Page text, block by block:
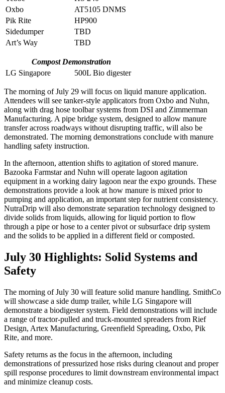
Oxbo
AT5105 DNMS
Pik Rite
HP900
Sidedumper
TBD
Art’s Way
TBD
Compost Demonstration
LG Singapore
500L Bio digester
The morning of July 29 will focus on liquid manure application.
Attendees will see tanker-style applicators from Oxbo and Nuhn,
along with drag hose toolbar systems from DSI and Zimmerman
Manufacturing. A pipe bridge system, designed to allow manure
transfer across roadways without disrupting traffic, will also be
demonstrated. The morning demonstrations conclude with manure
handling safety instruction.
In the afternoon, attention shifts to agitation of stored manure.
Bazooka Farmstar and Nuhn will operate lagoon agitation
equipment in a working dairy lagoon near the expo grounds. These
demonstrations provide a look at how manure is mixed prior to
pumping and application, an important step for nutrient consistency.
NutraDrip will also demonstrate separation technology designed to
divide solids from liquids, allowing for liquid portion to flow
through a pipe or hose to a center pivot or subsurface drip system
and the solids to be applied in a different field or composted.
July 30 Highlights: Solid Systems and
Safety
The morning of July 30 will feature solid manure handling. SmithCo
will showcase a side dump trailer, while LG Singapore will
demonstrate a biodigester system. Field demonstrations will include
a range of tractor-pulled and truck-mounted spreaders from Rief
Design, Artex Manufacturing, Greenfield Spreading, Oxbo, Pik
Rite, and more.
Safety returns as the focus in the afternoon, including
demonstrations of pressurized hose risks during cleanout and proper
spill response procedures to limit downstream environmental impact
and minimize cleanup costs.